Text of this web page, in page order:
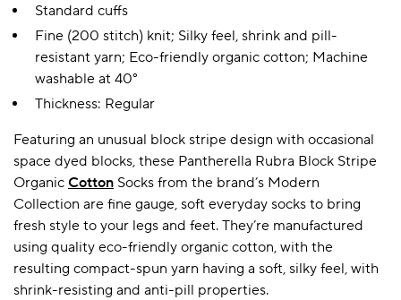
Standard cuffs
Fine (200 stitch) knit; Silky feel, shrink and pill-
resistant yarn; Eco-friendly organic cotton; Machine
washable at 40°
Thickness: Regular
Featuring an unusual block stripe design with occasional
space dyed blocks, these Pantherella Rubra Block Stripe
Organic Cotton Socks from the brand’s Modern
Collection are fine gauge, soft everyday socks to bring
fresh style to your legs and feet. They’re manufactured
using quality eco-friendly organic cotton, with the
resulting compact-spun yarn having a soft, silky feel, with
shrink-resisting and anti-pill properties.